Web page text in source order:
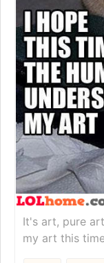
It's art, pure
my art this